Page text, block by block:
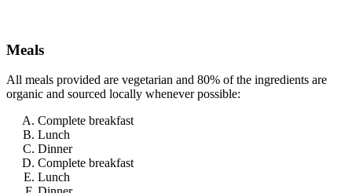
Meals
All meals provided are vegetarian and 80% of the ingredients are
organic and sourced locally whenever possible:
Complete breakfast
Lunch
Dinner
Complete breakfast
Lunch